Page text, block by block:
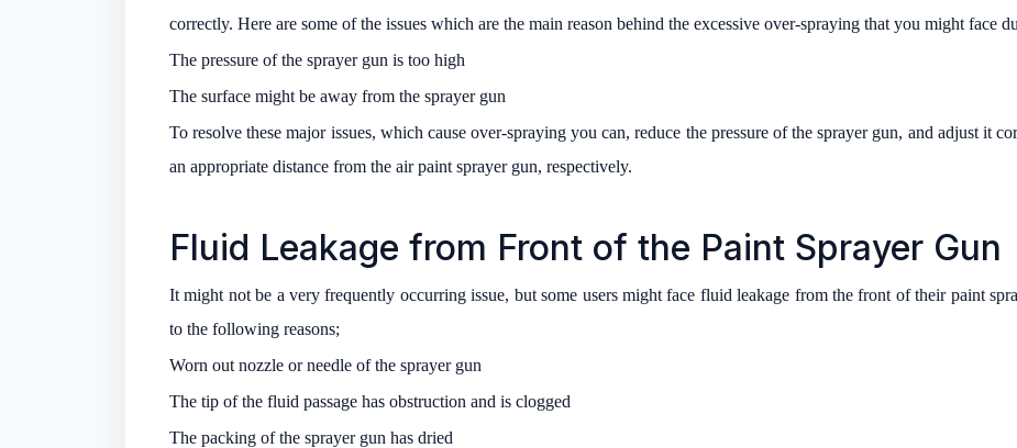
correctly. Here are some of the issues which are the main reason behind the excessive over-spraying that you might face
The pressure of the sprayer gun is too high
The surface might be away from the sprayer gun
To resolve these major issues, which cause over-spraying you can, reduce the pressure of the sprayer gun, and adjust it
an appropriate distance from the air paint sprayer gun, respectively.
Fluid Leakage from Front of the Paint Sprayer Gun
It might not be a very frequently occurring issue, but some users might face fluid leakage from the front of their paint
to the following reasons;
Worn out nozzle or needle of the sprayer gun
The tip of the fluid passage has obstruction and is clogged
The packing of the sprayer gun has dried